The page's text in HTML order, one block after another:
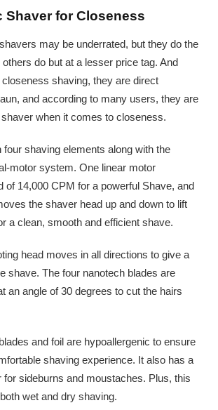
Shaver for Closeness
may be underrated, but they do the
do but at a lesser price tag. And
shaving, they are direct
and according to many users, they are
when it comes to closeness.
shaving elements along with the
motor system. One linear motor
of 14,000 CPM for a powerful Shave, and
the shaver head up and down to lift
a clean, smooth and efficient shave.
head moves in all directions to give a
shave. The four nanotech blades are
an angle of 30 degrees to cut the hairs
and foil are hypoallergenic to ensure
shaving experience. It also has a
for sideburns and moustaches. Plus, this
wet and dry shaving.